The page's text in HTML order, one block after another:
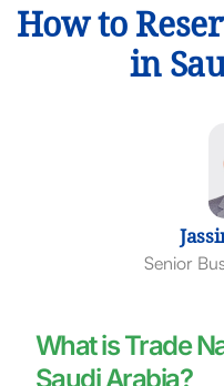
How to
in
Senior
What is Trade
Saudi Arabia?